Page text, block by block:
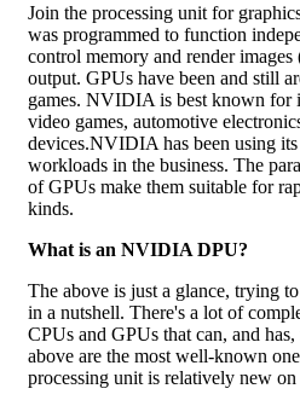
Join the processing unit for
was programmed to function
control memory and render
output. GPUs have been and still
games. NVIDIA is best known for
video games, automotive
devices.NVIDIA has been using
workloads in the business. The
of GPUs make them suitable for
kinds.
What is an NVIDIA DPU?
The above is just a glance, trying
in a nutshell. There's a lot of
CPUs and GPUs that can, and
above are the most well-known
processing unit is relatively new